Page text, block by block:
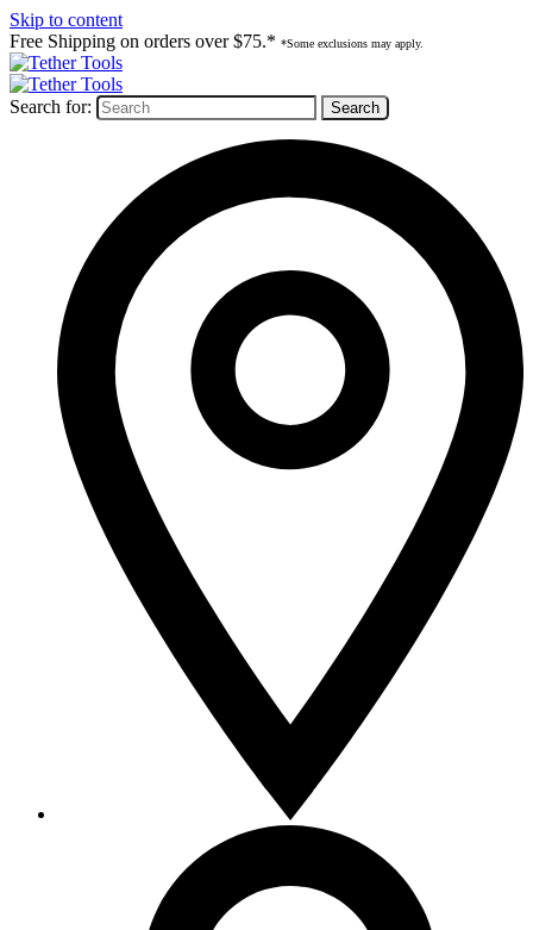
Skip to content
Free Shipping on orders over $75.* *Some exclusions may apply.
Search for: